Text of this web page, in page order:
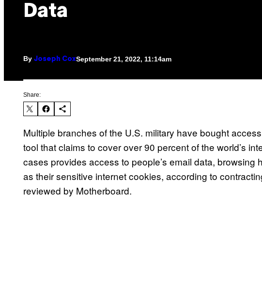
Data
By Joseph CoxSeptember 21, 2022, 11:14am
Share:
Multiple branches of the U.S. military have bought
tool that claims to cover over 90 percent of the world’s
cases provides access to people’s email data, browsing
as their sensitive internet cookies, according to
reviewed by Motherboard.